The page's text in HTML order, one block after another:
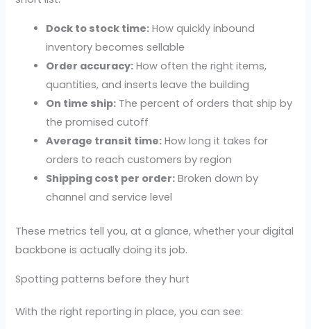
Dock to stock time: How quickly inbound
inventory becomes sellable
Order accuracy: How often the right items,
quantities, and inserts leave the building
On time ship: The percent of orders that ship by
the promised cutoff
Average transit time: How long it takes for
orders to reach customers by region
Shipping cost per order: Broken down by
channel and service level
These metrics tell you, at a glance, whether your digital
backbone is actually doing its job.
Spotting patterns before they hurt
With the right reporting in place, you can see: